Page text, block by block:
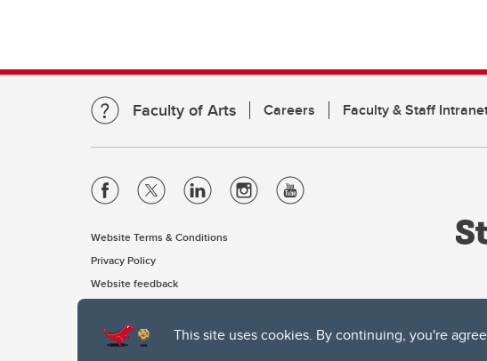
This site uses cookies. By continuing, you're
Faculty of Arts Careers Faculty & Staff
Website Terms & Conditions
Privacy Policy
Website feedback
The University of Calgary, located in the heart of Southern Alberta, both